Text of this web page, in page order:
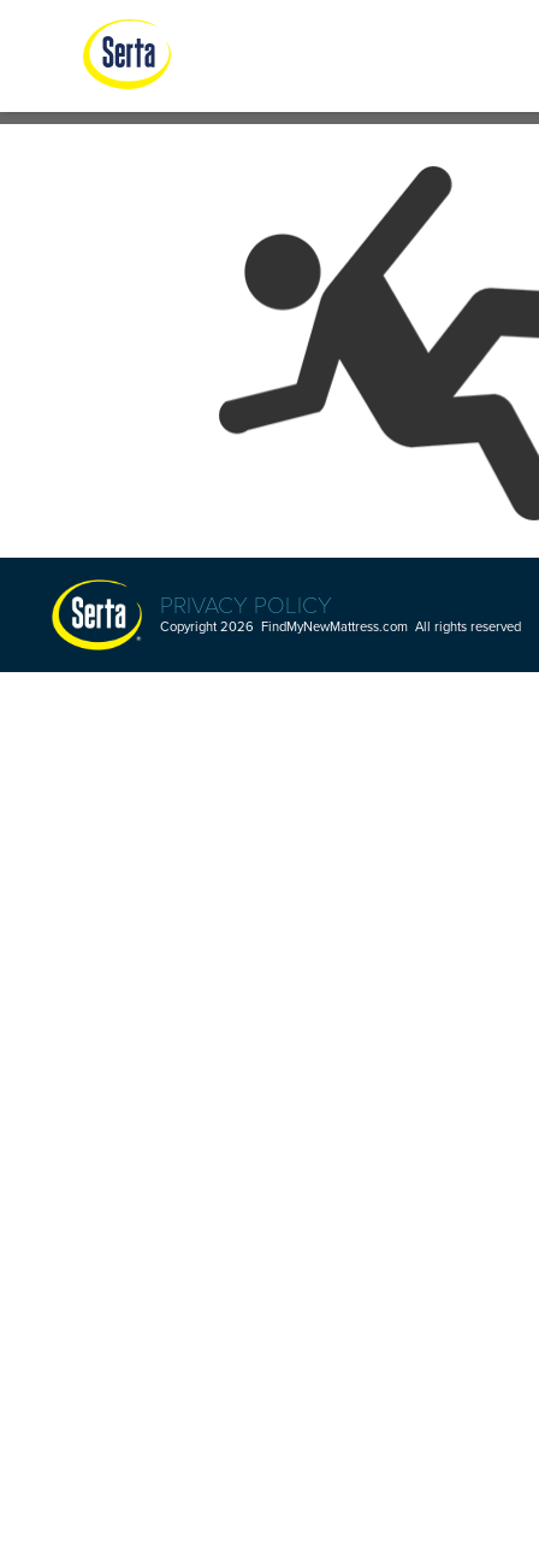
PRIVACY POLICY
Copyright 2026 FindMyNewMattress.com All rights reserved